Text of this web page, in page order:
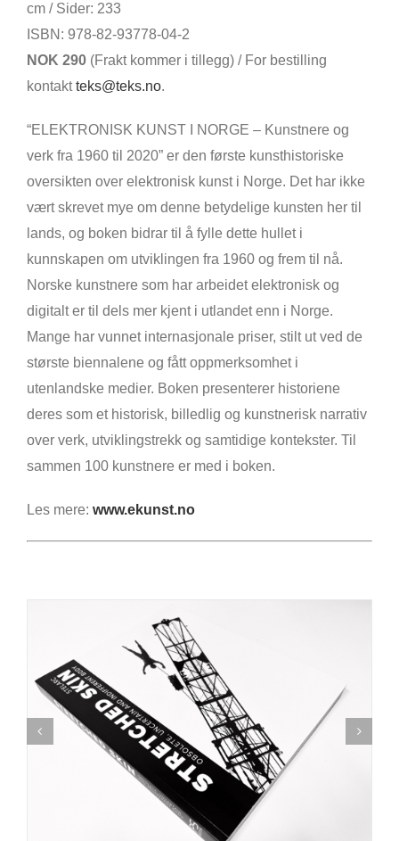
cm / Sider: 233
ISBN: 978-82-93778-04-2
NOK 290 (Frakt kommer i tillegg) / For bestilling
kontaktteks@teks.no.
“ELEKTRONISK KUNST I NORGE – Kunstnere og
verk fra 1960 til 2020” er den første kunsthistoriske
oversikten over elektronisk kunst i Norge. Det har ikke
vært skrevet mye om denne betydelige kunsten her til
lands, og boken bidrar til å fylle dette hullet i
kunnskapen om utviklingen fra 1960 og frem til nå.
Norske kunstnere som har arbeidet elektronisk og
digitalt er til dels mer kjent i utlandet enn i Norge.
Mange har vunnet internasjonale priser, stilt ut ved de
største biennalene og fått oppmerksomhet i
utenlandske medier. Boken presenterer historiene
deres som et historisk, billedlig og kunstnerisk narrativ
over verk, utviklingstrekk og samtidige kontekster. Til
sammen 100 kunstnere er med i boken.
Les mere: www.ekunst.no